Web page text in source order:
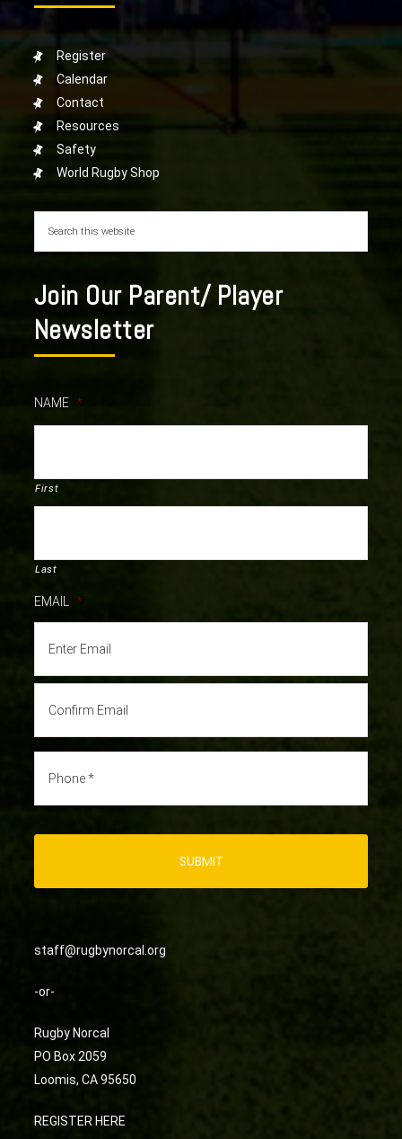
Register
Calendar
Contact
Resources
Safety
World Rugby Shop
Join Our Parent/ Player
Newsletter
NAME *
First
Last
EMAIL *
staff@rugbynorcal.org
-or-
Rugby Norcal
PO Box 2059
Loomis, CA 95650
REGISTER HERE